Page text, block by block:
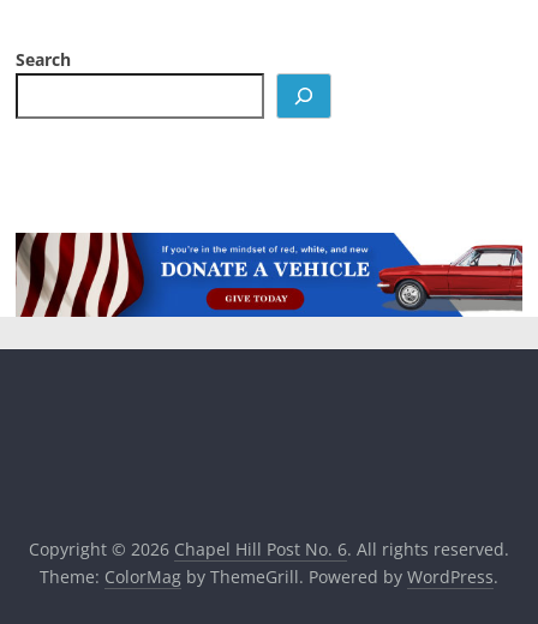
Search
Copyright © 2026 Chapel Hill Post No. 6. All rights reserved.
Theme: ColorMagby ThemeGrill. Powered by WordPress.